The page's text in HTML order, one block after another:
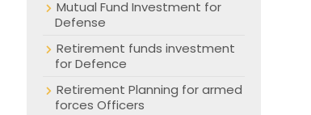
Mutual Fund Investment for
Defense
Retirement funds investment
for Defence
Retirement Planning for armed
forces Officers